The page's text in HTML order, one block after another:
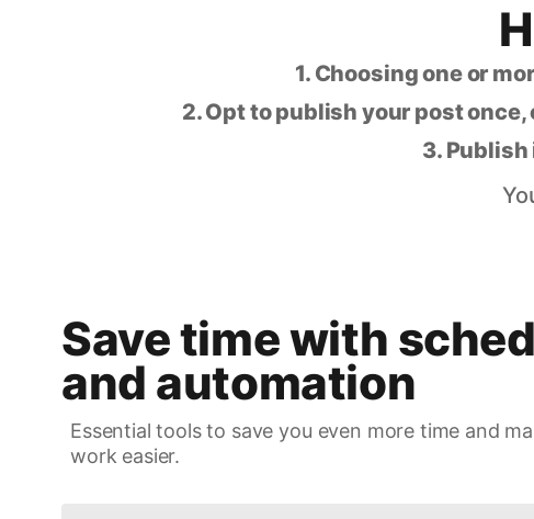
1. Choosing one or
2. Opt to publish your post
3.
Save time with
and automation
Essential tools to save you even more time and
work easier.